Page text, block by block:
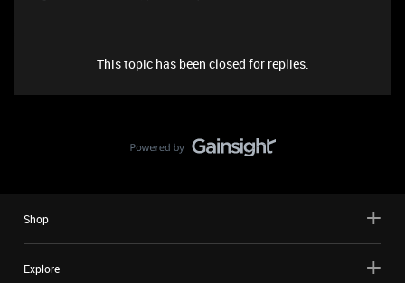
This topic has been closed for replies.
Shop
Explore